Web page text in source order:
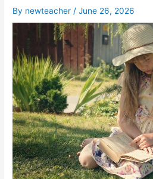
By newteacher /June 26, 2026